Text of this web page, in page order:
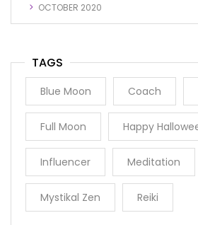
OCTOBER 2020
TAGS
Blue Moon Coach
Full Moon Happy
Influencer Meditation
Mystikal Zen Reiki